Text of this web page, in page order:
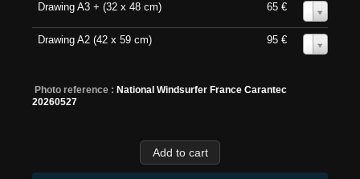
Drawing A3 + (32 x 48 cm) 65 €
Drawing A2 (42 x 59 cm) 95 €
Photo reference : National Windsurfer France Carantec
20260527